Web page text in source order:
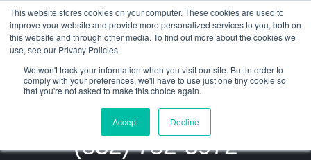
This website stores cookies on your computer. These cookies are used to
improve your website and provide more personalized services to you, both on
this website and through other media. To find out more about the cookies we
use, see our Privacy Policies.
We won't track your information when you visit our site. But in order to
comply with your preferences, we'll have to use just one tiny cookie so
that you're not asked to make this choice again.
Accept Decline
(832) 752-5972